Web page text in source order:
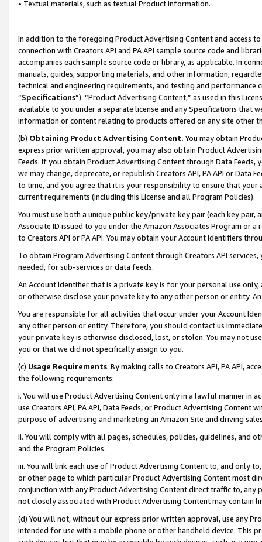
• Textual materials, such as textual Product information.
In addition to the foregoing Product Advertising Content and access
connection with Creators API and PA API sample source code and
accompanies each sample source code or library, as applicable. In
manuals, guides, supporting materials, and other information,
technical and engineering requirements, and testing and
“Specifications”). “Product Advertising Content,” as used in this
available to you under a separate license and any Specifications that
information or content relating to products offered on any site other
(b) Obtaining Product Advertising Content. You may obtain
express prior written approval, you may also obtain Product
Feeds. If you obtain Product Advertising Content through Data Feeds,
we may change, deprecate, or republish Creators API, PA API or Data
to time, and you agree that it is your responsibility to ensure that your
current requirements (including this License and all Program Policies).
You must use both a unique public key/private key pair (each key pair,
Associate ID issued to you under the Amazon Associates Program or
to Creators API or PA API. You may obtain your Account Identifiers
To obtain Program Advertising Content through Creators API
needed, for sub-services or data feeds.
An Account Identifier that is a private key is for your personal use
or otherwise disclose your private key to any other person or entity.
You are responsible for all activities that occur under your Account
any other person or entity. Therefore, you should contact us
your private key is otherwise disclosed, lost, or stolen. You may not
you or that we did not specifically assign to you.
(c) Usage Requirements. By making calls to Creators API, PA API,
the following requirements:
i. You will use Product Advertising Content only in a lawful manner in
use Creators API, PA API, Data Feeds, or Product Advertising
purpose of advertising and marketing an Amazon Site and driving
ii. You will comply with all pages, schedules, policies, guidelines, and
and the Program Policies.
iii. You will link each use of Product Advertising Content to, and only
or other page to which particular Product Advertising Content most
conjunction with any Product Advertising Content direct traffic to,
not closely associated with Product Advertising Content may contain
(d) You will not, without our express prior written approval, use any
intended for use with a mobile phone or other handheld device. This